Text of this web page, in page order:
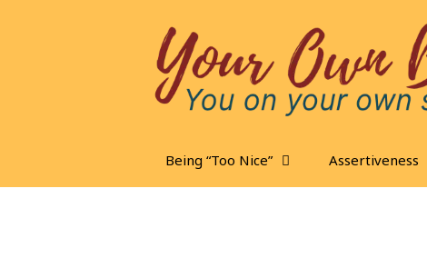
Being “Too Nice” Assertiveness